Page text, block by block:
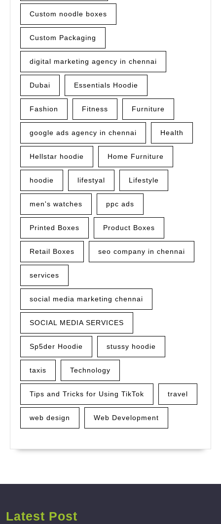
Custom noodle boxes
Custom Packaging
digital marketing agency in chennai
Dubai Essentials Hoodie
Fashion Fitness Furniture
google ads agency in chennai Health
Hellstar hoodie Home Furniture
hoodie lifestyal Lifestyle
men's watches ppc ads
Printed Boxes Product Boxes
Retail Boxes seo company in chennai
services
social media marketing chennai
SOCIAL MEDIA SERVICES
Sp5der Hoodie stussy hoodie
taxis Technology
Tips and Tricks for Using TikTok travel
web design Web Development
Latest Post